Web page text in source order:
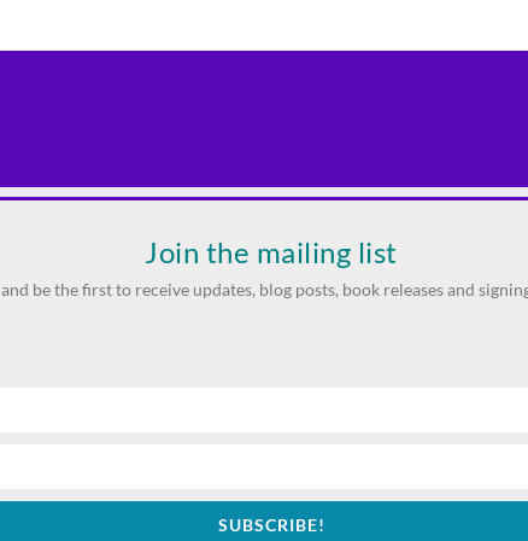
Join the mailing list
and be the first to receive updates, blog posts, book releases and
SUBSCRIBE!